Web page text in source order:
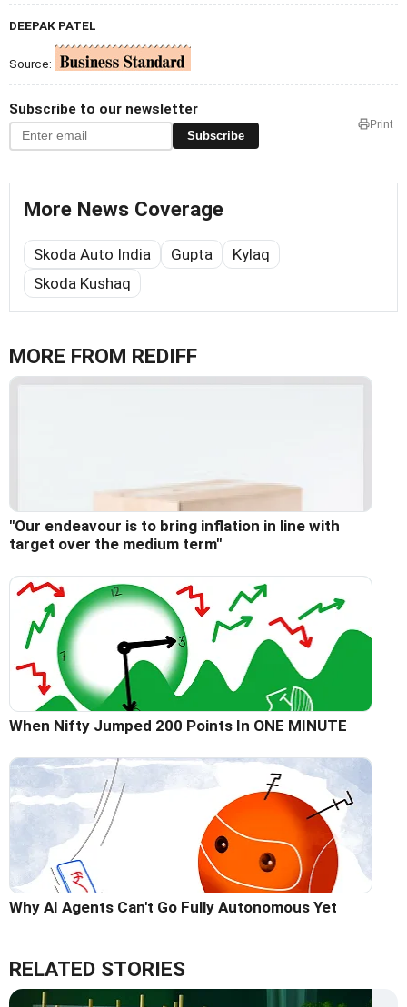
DEEPAK PATEL
Source:
Subscribe to our newsletter
Subscribe
Print
More News Coverage
Skoda Auto India Gupta
Kylaq
Skoda Kushaq
MORE FROM REDIFF
"Our endeavour is to bring inflation in line with
target over the medium term"
When Nifty Jumped 200 Points In ONE MINUTE
Why AI Agents Can't Go Fully Autonomous Yet
RELATED STORIES